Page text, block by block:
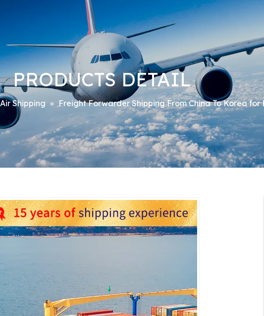
PRODUCTS DETAIL
Air Shipping » Freight Forwarder Shipping From China To Korea for